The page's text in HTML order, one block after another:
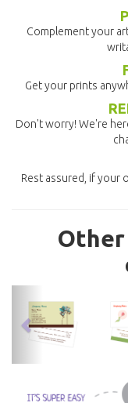
Complement your
Get your prints
Don't worry! We're
Rest assured, if your